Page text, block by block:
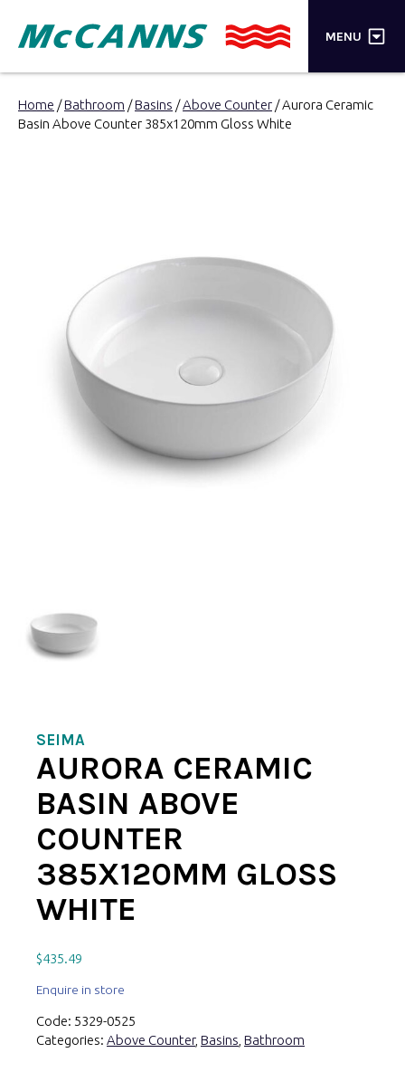
MENU ×
PRODUCTS
SEARCH
Home /Bathroom /Basins /Above Counter / Aurora Ceramic
Basin Above Counter 385x120mm Gloss White
SEIMA
AURORA CERAMIC
BASIN ABOVE
COUNTER
385X120MM GLOSS
WHITE
$435.49
Enquire in store
Code: 5329-0525
Categories: Above Counter, Basins Bathroom